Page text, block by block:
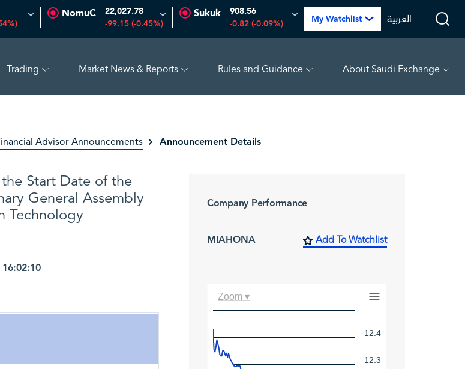
NomuC 22,027.78
-99.15 (-0.45%)
Sukuk 908.56
-0.82 (-0.09%) My Watchlist العربية
Trading Market News & Reports Rules and Guidance About Saudi Exchange
Advisor Announcements Announcement Details
Start Date of the
General Assembly
Technology
Company Performance
MIAHONA Add To Watchlist
12.3
12.4
Zoom ▾